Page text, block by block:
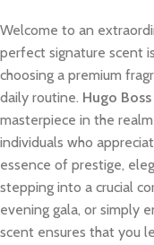
Welcome to an
perfect signature scent
choosing a premium
daily routine. Hugo
masterpiece in the
individuals who
essence of prestige,
stepping into a crucial
evening gala, or simply
scent ensures that you